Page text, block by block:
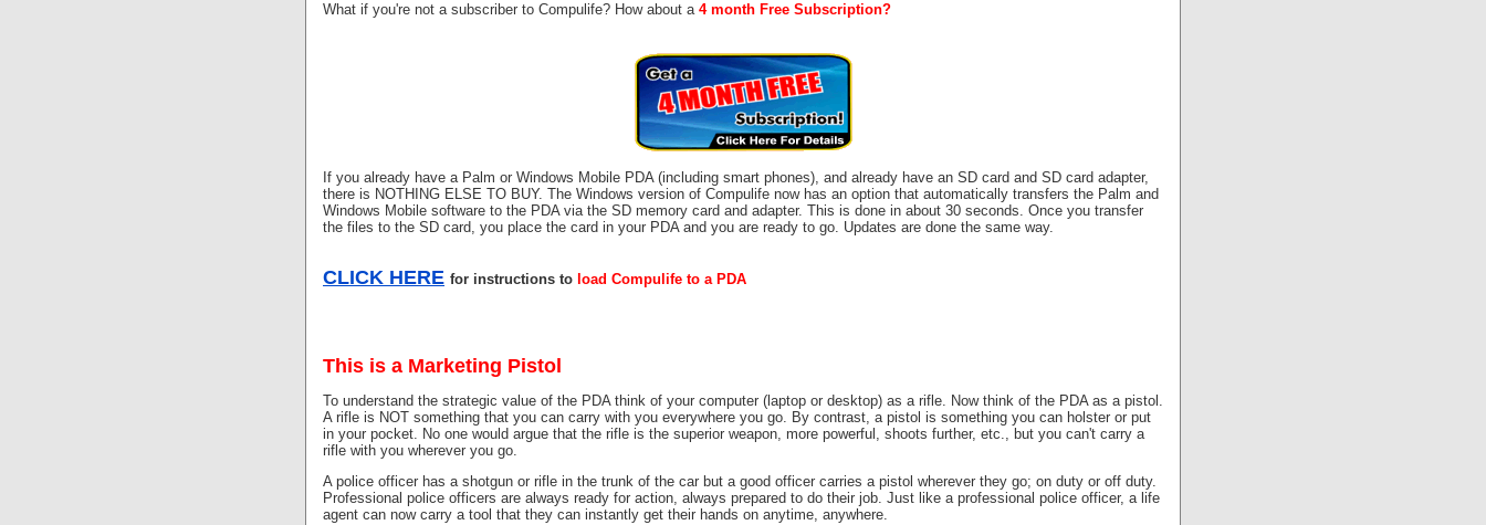
What if you're not a subscriber to Compulife? How about a 4 month Free Subscription?
If you already have a Palm or Windows Mobile PDA (including smart phones), and already have an SD card and SD card adapter,
there is NOTHING ELSE TO BUY. The Windows version of Compulife now has an option that automatically transfers the Palm and
Windows Mobile software to the PDA via the SD memory card and adapter. This is done in about 30 seconds. Once you transfer
the files to the SD card, you place the card in your PDA and you are ready to go. Updates are done the same way.
CLICK HERE for instructions to load Compulife to a PDA
This is a Marketing Pistol
To understand the strategic value of the PDA think of your computer (laptop or desktop) as a rifle. Now think of the PDA as a pistol.
A rifle is NOT something that you can carry with you everywhere you go. By contrast, a pistol is something you can holster or put
in your pocket. No one would argue that the rifle is the superior weapon, more powerful, shoots further, etc., but you can't carry a
rifle with you wherever you go.
A police officer has a shotgun or rifle in the trunk of the car but a good officer carries a pistol wherever they go; on duty or off duty.
Professional police officers are always ready for action, always prepared to do their job. Just like a professional police officer, a life
agent can now carry a tool that they can instantly get their hands on anytime, anywhere.